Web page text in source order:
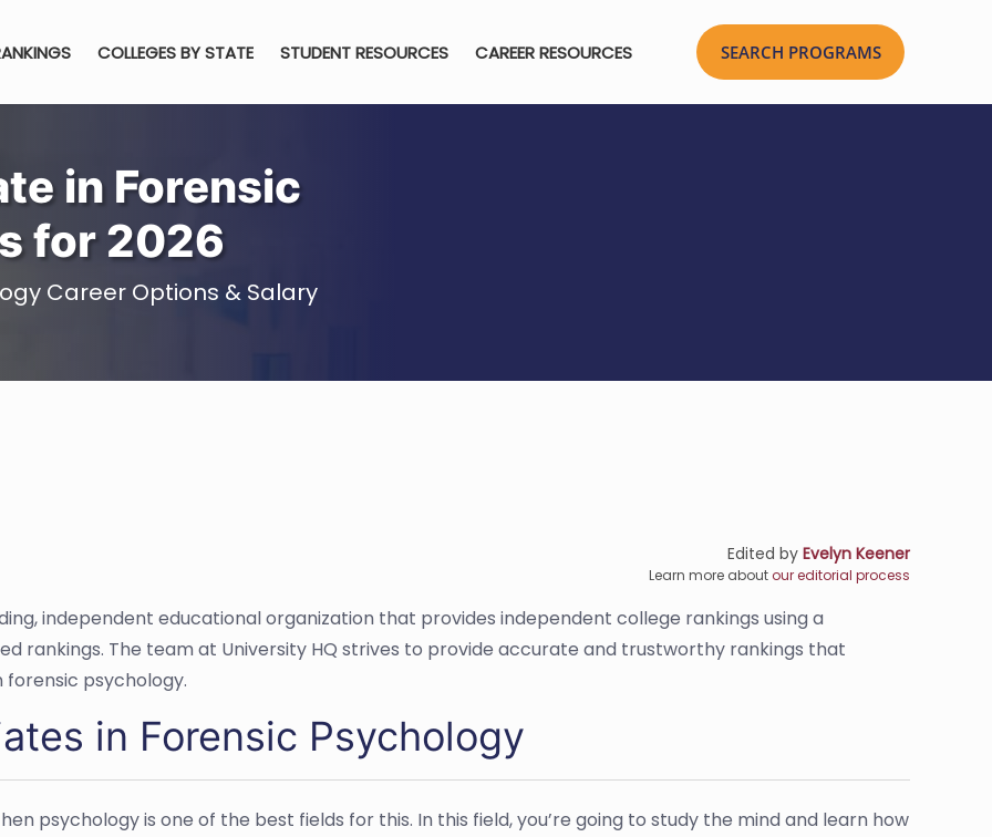
COLLEGES BY STATE STUDENT RESOURCES CAREER RESOURCES
in Forensic
for 2026
Career Options & Salary
Edited by Evelyn Keener
Learn more aboutour editorial process
independent educational organization that provides independent college rankings using a
rankings. The team at University HQ strives to provide accurate and trustworthy rankings that
psychology.
in Forensic Psychology
psychology is one of the best fields for this. In this field, you’re going to study the mind and learn how